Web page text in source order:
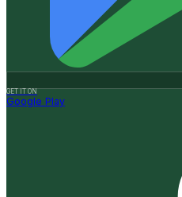
GET IT ON
Google Play